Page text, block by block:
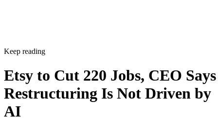
Keep reading
Etsy to Cut 220 Jobs, CEO Says
Restructuring Is Not Driven by
AI